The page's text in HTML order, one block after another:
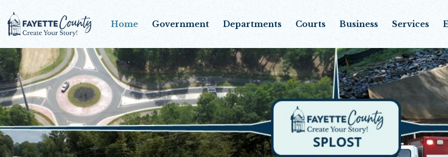
Home Government Departments Courts Business Services